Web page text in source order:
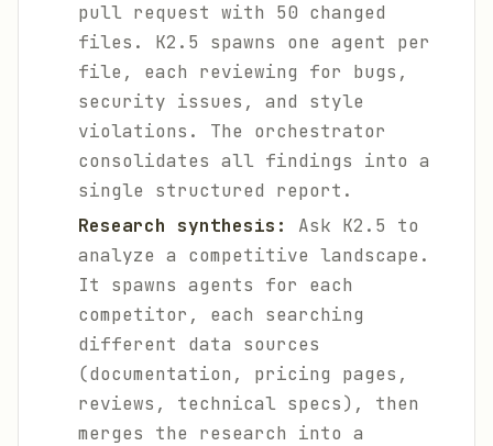
pull request with 50 changed
files. K2.5 spawns one agent per
file, each reviewing for bugs,
security issues, and style
violations. The orchestrator
consolidates all findings into a
single structured report.
Research synthesis:
Ask K2.5 to
analyze a competitive landscape.
It spawns agents for each
competitor, each searching
different data sources
(documentation, pricing pages,
reviews, technical specs), then
merges the research into a